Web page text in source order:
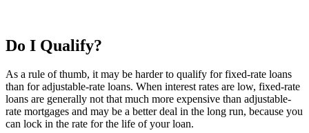
Do I Qualify?
As a rule of thumb, it may be harder to qualify for fixed-rate loans
than for adjustable-rate loans. When interest rates are low, fixed-rate
loans are generally not that much more expensive than adjustable-
rate mortgages and may be a better deal in the long run, because you
can lock in the rate for the life of your loan.